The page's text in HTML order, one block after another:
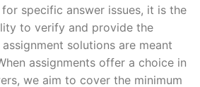
specific answer issues, it is the
to verify and provide the
solutions are meant
assignments offer a choice in
we aim to cover the minimum